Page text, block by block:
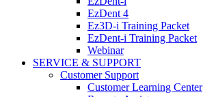
EzDent 4
Ez3D-i Training Packet
EzDent-i Training Packet
Webinar
SERVICE & SUPPORT
Customer Support
Customer Learning Center